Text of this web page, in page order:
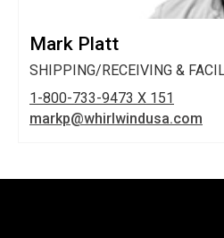
Mark Platt
SHIPPING/RECEIVING &
1-800-733-9473 X 151
markp@whirlwindusa.com